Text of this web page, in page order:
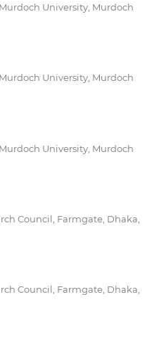
University, Murdoch
University, Murdoch
University, Murdoch
Council, Farmgate, Dhaka,
Council, Farmgate, Dhaka,